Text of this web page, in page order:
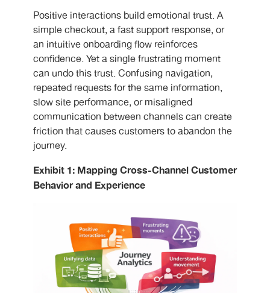
Positive interactions build emotional trust. A
simple checkout, a fast support response, or
an intuitive onboarding flow reinforces
confidence. Yet a single frustrating moment
can undo this trust. Confusing navigation,
repeated requests for the same information,
slow site performance, or misaligned
communication between channels can create
friction that causes customers to abandon the
journey.
Exhibit 1: Mapping Cross-Channel Customer
Behavior and Experience